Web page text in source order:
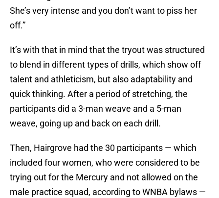
She’s very intense and you don’t want to piss her
off.”
It’s with that in mind that the tryout was structured
to blend in different types of drills, which show off
talent and athleticism, but also adaptability and
quick thinking. After a period of stretching, the
participants did a 3-man weave and a 5-man
weave, going up and back on each drill.
Then, Hairgrove had the 30 participants — which
included four women, who were considered to be
trying out for the Mercury and not allowed on the
male practice squad, according to WNBA bylaws —